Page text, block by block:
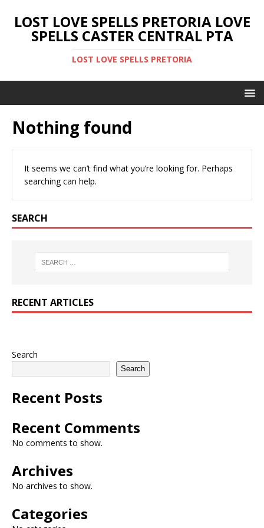
LOST LOVE SPELLS PRETORIA LOVE
SPELLS CASTER CENTRAL PTA
LOST LOVE SPELLS PRETORIA
Nothing found
It seems we can’t find what you’re looking for. Perhaps
searching can help.
SEARCH
RECENT ARTICLES
Search
Search
Recent Posts
Recent Comments
No comments to show.
Archives
No archives to show.
Categories